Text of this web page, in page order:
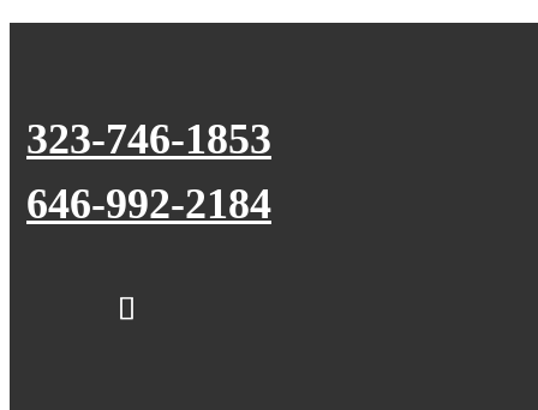
323-746-1853
646-992-2184